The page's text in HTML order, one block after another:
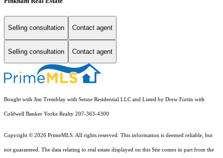
Selling consultation Contact agent
Selling consultation Contact agent
Bought with Jim Tremblay with Senne Residential LLC and Listed by Drew Fortin with
Coldwell Banker Yorke Realty 207-363-4300
Copyright © 2026 PrimeMLS. All rights reserved. This information is deemed reliable, but
not guaranteed. The data relating to real estate displayed on this Site comes in part from the